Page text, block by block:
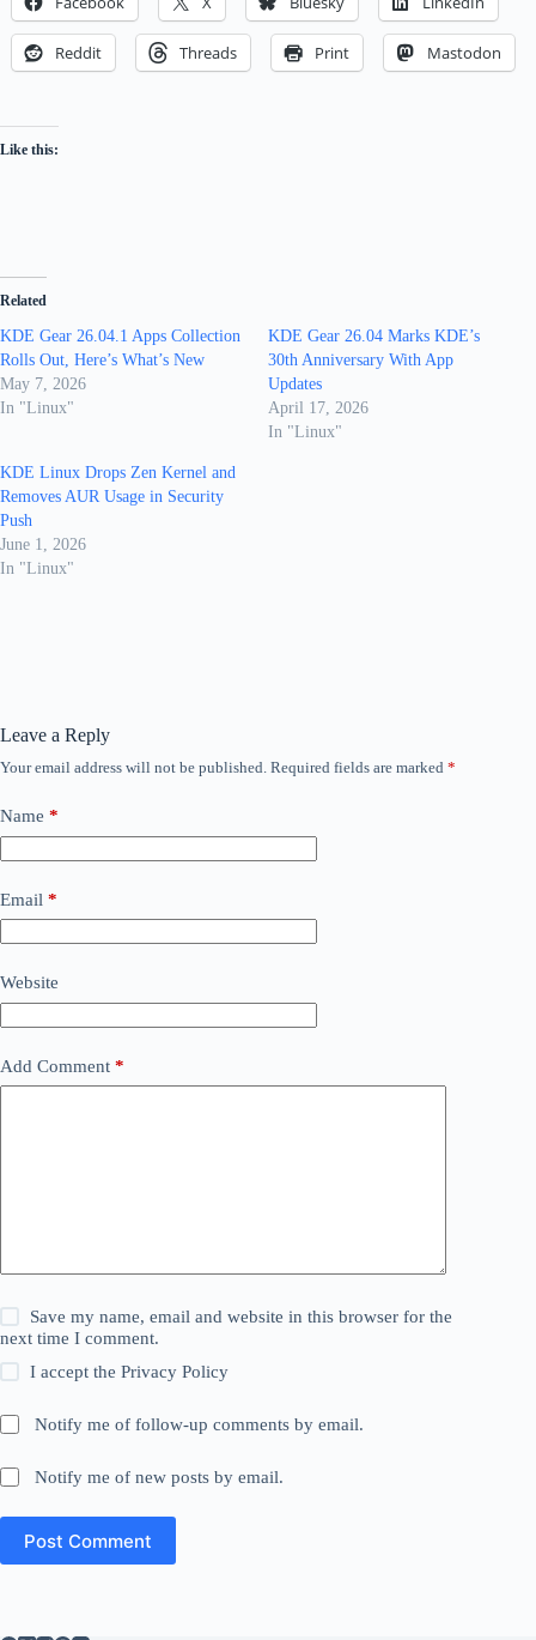
Reddit Threads Print Mastodon
Like this:
Related
KDE Gear 26.04.1 Apps Collection
Rolls Out, Here’s What’s New
May 7, 2026
In "Linux"
KDE Gear 26.04 Marks KDE’s
30th Anniversary With App
Updates
April 17, 2026
In "Linux"
KDE Linux Drops Zen Kernel and
Removes AUR Usage in Security
Push
June 1, 2026
In "Linux"
Leave a Reply
Your email address will not be published. Required fields are marked *
Name *
Email *
Website
Add Comment *
Save my name, email and website in this browser for the
next time I comment.
I accept thePrivacy Policy
Notify me of follow-up comments by email.
Notify me of new posts by email.
Post Comment